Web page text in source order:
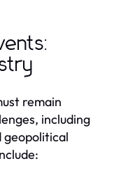
remain
including
geopolitical